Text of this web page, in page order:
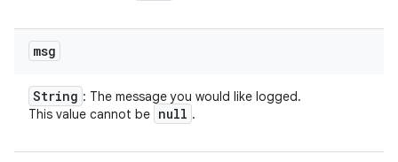
msg
String : The message you would like logged.
This value cannot be null .